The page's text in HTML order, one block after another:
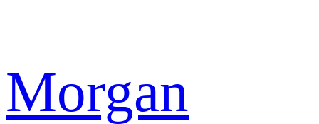
Morgan